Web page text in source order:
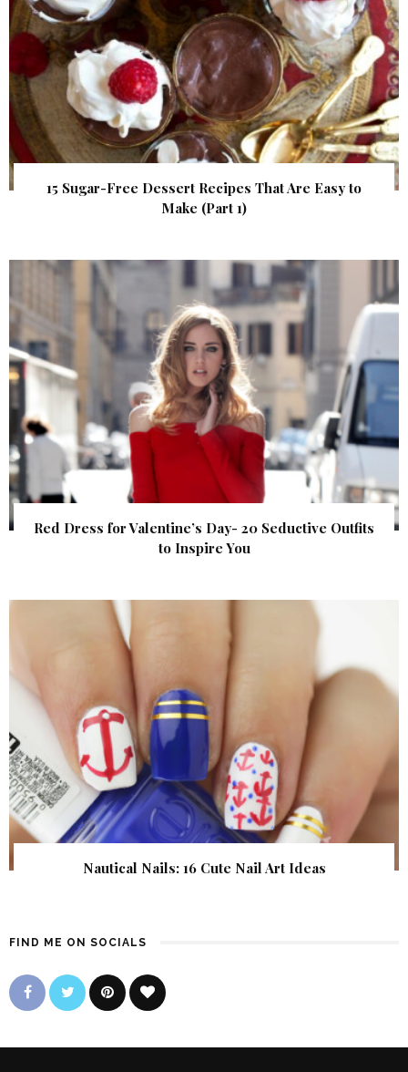
15 Sugar-Free Dessert Recipes That Are Easy to
Make (Part 1)
Red Dress for Valentine’s Day- 20 Seductive Outfits
to Inspire You
Nautical Nails: 16 Cute Nail Art Ideas
FIND ME ON SOCIALS